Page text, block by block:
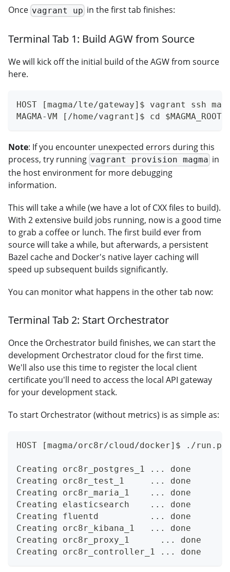
Once vagrant up in the first tab finishes:
Terminal Tab 1: Build AGW from Source
We will kick off the initial build of the AGW from source
here.
HOST [magma/lte/gateway]$ vagrant ssh
MAGMA-VM [/home/vagrant]$ cd
Note: If you encounter unexpected errors during this
process, try running vagrant provision magma in
the host environment for more debugging
information.
This will take a while (we have a lot of CXX files to build).
With 2 extensive build jobs running, now is a good time
to grab a coffee or lunch. The first build ever from
source will take a while, but afterwards, a persistent
Bazel cache and Docker's native layer caching will
speed up subsequent builds significantly.
You can monitor what happens in the other tab now:
Terminal Tab 2: Start Orchestrator
Once the Orchestrator build finishes, we can start the
development Orchestrator cloud for the first time.
We'll also use this time to register the local client
certificate you'll need to access the local API gateway
for your development stack.
To start Orchestrator (without metrics) is as simple as:
HOST [magma/orc8r/cloud/docker]$ ./run.py
Creating orc8r_postgres_1 ... done
Creating orc8r_test_1     ... done
Creating orc8r_maria_1    ... done
Creating elasticsearch    ... done
Creating fluentd          ... done
Creating orc8r_kibana_1   ... done
Creating orc8r_proxy_1      ... done
Creating orc8r_controller_1 ... done